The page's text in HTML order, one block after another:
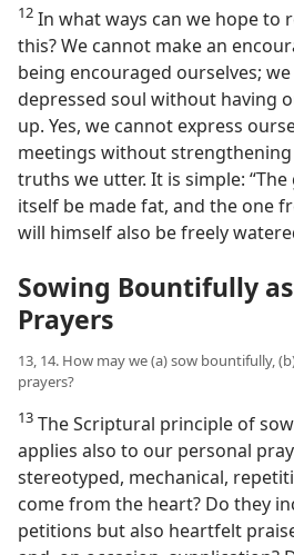
12 In what ways can we hope to
this? We cannot make an
being encouraged ourselves;
depressed soul without having
up. Yes, we cannot express
meetings without
truths we utter. It is simple:
itself be made fat, and the one
will himself also be freely
Sowing Bountifully
Prayers
13, 14. How may we (a) sow bountifully,
prayers?
13 The Scriptural principle of
applies also to our personal
stereotyped, mechanical,
come from the heart? Do they
petitions but also heartfelt